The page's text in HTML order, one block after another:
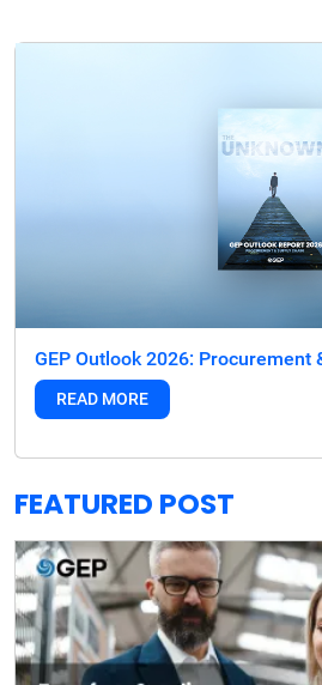
GEP Outlook 2026: Procurement
READ MORE
FEATURED POST